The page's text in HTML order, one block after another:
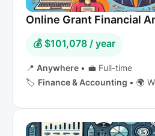
Online Grant Financial
💰 $101,078 / year
📍 Anywhere • 💼 Full-time
🏷️ Finance & Accounting • 🌍